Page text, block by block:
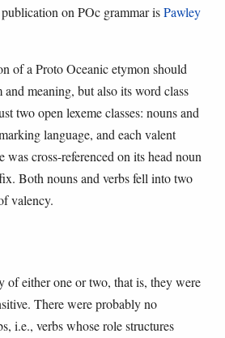
on POc grammar isPawley
of a Proto Oceanic etymon should
meaning, but also its word class
two open lexeme classes: nouns and
language, and each valent
was cross-referenced on its head noun
Both nouns and verbs fell into two
valency.
of either one or two, that is, they were
There were probably no
i.e., verbs whose role structures